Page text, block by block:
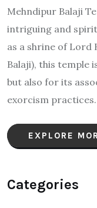
Mehndipur Balaji
intriguing and
as a shrine of Lord
Balaji), this temple
but also for its
exorcism
EXPLORE
Categories